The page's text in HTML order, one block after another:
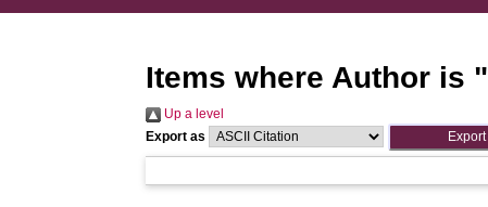
Items where Author is "
Up a level
Export as